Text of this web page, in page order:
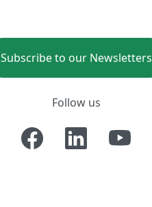
Subscribe to our Newsletters
Follow us